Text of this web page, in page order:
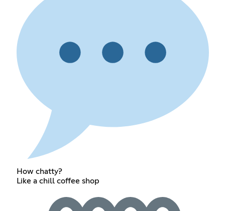
How chatty?
Like a chill coffee shop